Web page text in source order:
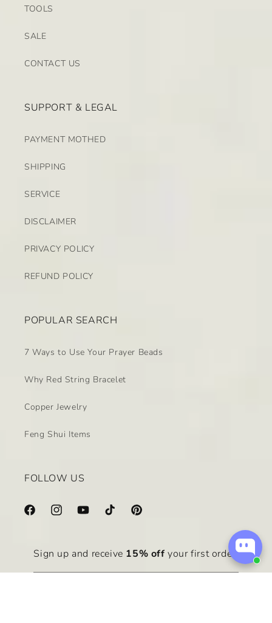
TOOLS
SALE
CONTACT US
SUPPORT & LEGAL
PAYMENT MOTHED
SHIPPING
SERVICE
DISCLAIMER
PRIVACY POLICY
REFUND POLICY
POPULAR SEARCH
7 Ways to Use Your Prayer Beads
Why Red String Bracelet
Copper Jewelry
Feng Shui Items
FOLLOW US
FacebookInstagramYouTubeTikTok Pinterest
Sign up and receive 15% off your first order.